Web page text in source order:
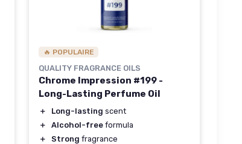
🔥 POPULAIRE
QUALITY FRAGRANCE OILS
Chrome Impression #199 -
Long-Lasting Perfume Oil
＋ Long-lasting scent
＋
Alcohol-free formula
＋
Strong fragrance